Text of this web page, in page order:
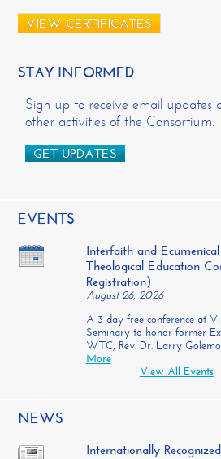
VIEW CERTIFICATES
STAY INFORMED
Sign up to receive email updates
other activities of the Consortium.
GET UPDATES
EVENTS
Interfaith and
Theological Education
Registration)
August 26, 2026
A 3-day free conference at
Seminary to honor former
WTC, Rev. Dr. Larry
More
View All Events
NEWS
Internationally